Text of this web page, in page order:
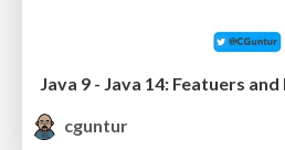
Java 9 - Java 14: Featuers
cguntur